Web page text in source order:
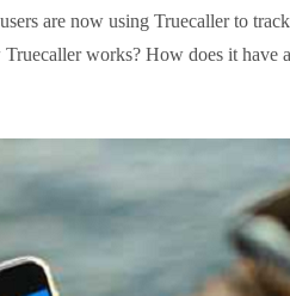
are now using Truecaller to
works? How does it have